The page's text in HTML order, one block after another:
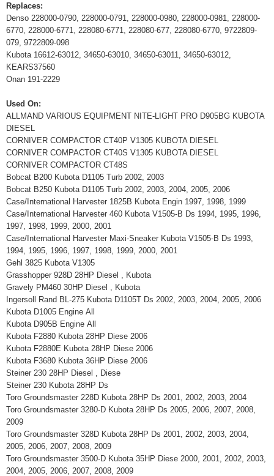
Replaces:
Denso 228000-0790, 228000-0791, 228000-0980, 228000-0981, 228000-
6770, 228000-6771, 228080-6771, 228080-677, 228080-6770, 9722809-
079, 9722809-098
Kubota 16612-63012, 34650-63010, 34650-63011, 34650-63012,
KEARS37560
Onan 191-2229
Used On:
ALLMAND VARIOUS EQUIPMENT NITE-LIGHT PRO D905BG KUBOTA
DIESEL
CORNIVER COMPACTOR CT40P V1305 KUBOTA DIESEL
CORNIVER COMPACTOR CT40S V1305 KUBOTA DIESEL
CORNIVER COMPACTOR CT48S
Bobcat B200 Kubota D1105 Turb 2002, 2003
Bobcat B250 Kubota D1105 Turb 2002, 2003, 2004, 2005, 2006
Case/International Harvester 1825B Kubota Engin 1997, 1998, 1999
Case/International Harvester 460 Kubota V1505-B Ds 1994, 1995, 1996,
1997, 1998, 1999, 2000, 2001
Case/International Harvester Maxi-Sneaker Kubota V1505-B Ds 1993,
1994, 1995, 1996, 1997, 1998, 1999, 2000, 2001
Gehl 3825 Kubota V1305
Grasshopper 928D 28HP Diesel , Kubota
Gravely PM460 30HP Diesel , Kubota
Ingersoll Rand BL-275 Kubota D1105T Ds 2002, 2003, 2004, 2005, 2006
Kubota D1005 Engine All
Kubota D905B Engine All
Kubota F2880 Kubota 28HP Diese 2006
Kubota F2880E Kubota 28HP Diese 2006
Kubota F3680 Kubota 36HP Diese 2006
Steiner 230 28HP Diesel , Diese
Steiner 230 Kubota 28HP Ds
Toro Groundsmaster 228D Kubota 28HP Ds 2001, 2002, 2003, 2004
Toro Groundsmaster 3280-D Kubota 28HP Ds 2005, 2006, 2007, 2008,
2009
Toro Groundsmaster 328D Kubota 28HP Ds 2001, 2002, 2003, 2004,
2005, 2006, 2007, 2008, 2009
Toro Groundsmaster 3500-D Kubota 35HP Diese 2000, 2001, 2002, 2003,
2004, 2005, 2006, 2007, 2008, 2009